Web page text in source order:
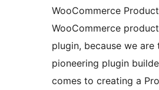
WooCommerce
WooCommerce
plugin, because we are
pioneering plugin
comes to creating a